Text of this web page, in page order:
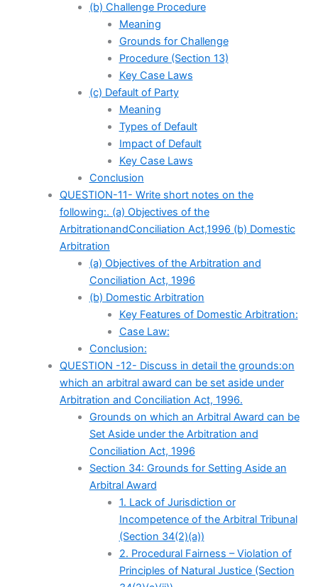
(b) Challenge Procedure
Meaning
Grounds for Challenge
Procedure (Section 13)
Key Case Laws
(c) Default of Party
Meaning
Types of Default
Impact of Default
Key Case Laws
Conclusion
QUESTION-11- Write short notes on the
following:. (a) Objectives of the
ArbitrationandConciliation Act,1996 (b) Domestic
Arbitration
(a) Objectives of the Arbitration and
Conciliation Act, 1996
(b) Domestic Arbitration
Key Features of Domestic Arbitration:
Case Law:
Conclusion:
QUESTION -12- Discuss in detail the grounds:on
which an arbitral award can be set aside under
Arbitration and Conciliation Act, 1996.
Grounds on which an Arbitral Award can be
Set Aside under the Arbitration and
Conciliation Act, 1996
Section 34: Grounds for Setting Aside an
Arbitral Award
1. Lack of Jurisdiction or
Incompetence of the Arbitral Tribunal
(Section 34(2)(a))
2. Procedural Fairness – Violation of
Principles of Natural Justice (Section